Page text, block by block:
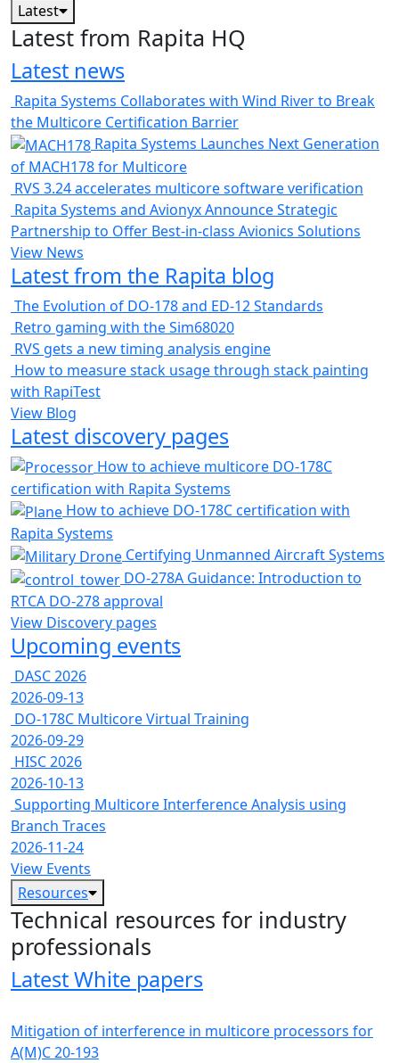
Latest
Latest from Rapita HQ
Latest news
Rapita Systems Collaborates with Wind River to Break
the Multicore Certification Barrier
Rapita Systems Launches Next Generation
of MACH178 for Multicore
RVS 3.24 accelerates multicore software verification
Rapita Systems and Avionyx Announce Strategic
Partnership to Offer Best-in-class Avionics Solutions
View News
Latest from the Rapita blog
The Evolution of DO-178 and ED-12 Standards
Retro gaming with the Sim68020
RVS gets a new timing analysis engine
How to measure stack usage through stack painting
with RapiTest
View Blog
Latest discovery pages
How to achieve multicore DO-178C
certification with Rapita Systems
How to achieve DO-178C certification with
Rapita Systems
Certifying Unmanned Aircraft Systems
DO-278A Guidance: Introduction to
RTCA DO-278 approval
View Discovery pages
Upcoming events
DASC 2026
2026-09-13
DO-178C Multicore Virtual Training
2026-09-29
HISC 2026
2026-10-13
Supporting Multicore Interference Analysis using
Branch Traces
2026-11-24
View Events
Resources
Technical resources for industry
professionals
Latest White papers
Mitigation of interference in multicore processors for
A(M)C 20-193